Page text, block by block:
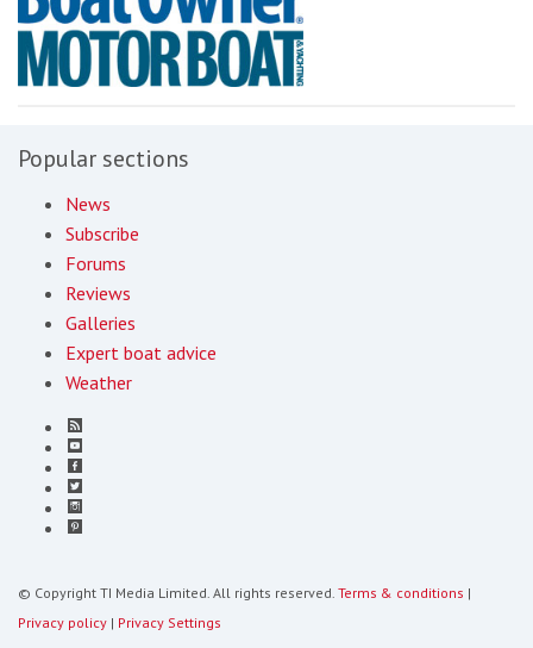
Popular sections
News
Subscribe
Forums
Reviews
Galleries
Expert boat advice
Weather
© Copyright TI Media Limited. All rights reserved. Terms & conditions |
Privacy policy | Privacy Settings